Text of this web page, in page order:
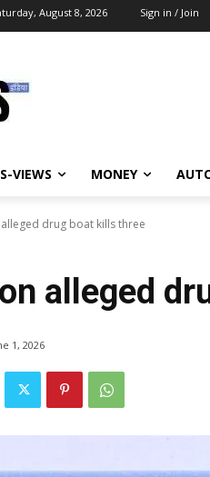
August 8, 2026 Sign in / Join
VIEWS MONEY
alleged drug boat kills three
alleged
1, 2026